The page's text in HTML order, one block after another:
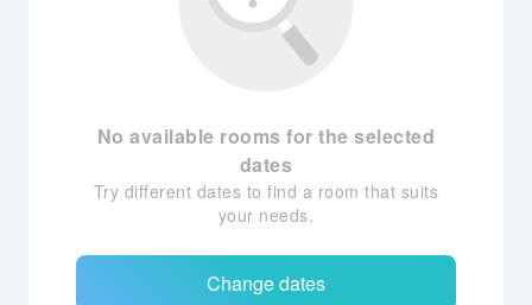
No available rooms for the selected
dates
Try different dates to find a room that suits
your needs.
Change dates